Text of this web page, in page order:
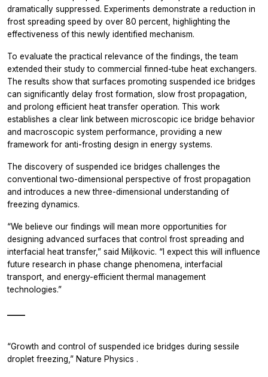
dramatically suppressed. Experiments demonstrate a reduction in
frost spreading speed by over 80 percent, highlighting the
effectiveness of this newly identified mechanism.
To evaluate the practical relevance of the findings, the team
extended their study to commercial finned-tube heat exchangers.
The results show that surfaces promoting suspended ice bridges
can significantly delay frost formation, slow frost propagation,
and prolong efficient heat transfer operation. This work
establishes a clear link between microscopic ice bridge behavior
and macroscopic system performance, providing a new
framework for anti-frosting design in energy systems.
The discovery of suspended ice bridges challenges the
conventional two-dimensional perspective of frost propagation
and introduces a new three-dimensional understanding of
freezing dynamics.
“We believe our findings will mean more opportunities for
designing advanced surfaces that control frost spreading and
interfacial heat transfer,” said Miljkovic. “I expect this will influence
future research in phase change phenomena, interfacial
transport, and energy-efficient thermal management
technologies.”
“Growth and control of suspended ice bridges during sessile
droplet freezing,” Nature Physics .